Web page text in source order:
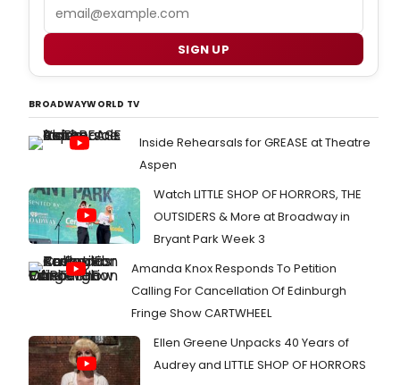
SIGN UP
BROADWAYWORLD TV
Inside Rehearsals for GREASE at Theatre
Aspen
Watch LITTLE SHOP OF HORRORS, THE
OUTSIDERS & More at Broadway in
Bryant Park Week 3
Amanda Knox Responds To Petition
Calling For Cancellation Of Edinburgh
Fringe Show CARTWHEEL
Ellen Greene Unpacks 40 Years of
Audrey and LITTLE SHOP OF HORRORS